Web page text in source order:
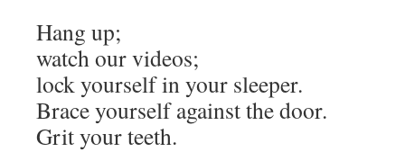
Hang up;
watch our videos;
lock yourself in your sleeper.
Brace yourself against the door.
Grit your teeth.